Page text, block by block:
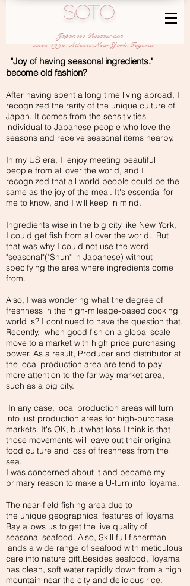
SOTO
Japanese Restaurant
-since 1995,Atlanta,New York,Toyama
"Joy of having seasonal ingredients."
become old fashion?
After having spent a long time living abroad, I
recognized the rarity of the unique culture of
Japan. It comes from the sensitivities
individual to Japanese people who love the
seasons and receive seasonal items nearby.
In my US era, I enjoy meeting beautiful
people from all over the world, and I
recognized that all world people could be the
same as the joy of the meal. It's essential for
me to know, and I will keep in mind.
Ingredients wise in the big city like New York,
I could get fish from all over the world. But
that was why I could not use the word
"seasonal"("Shun" in Japanese) without
specifying the area where ingredients come
from.
Also, I was wondering what the degree of
freshness in the high-mileage-based cooking
world is? I continued to have the question that.
Recently, when good fish on a global scale
move to a market with high price purchasing
power. As a result, Producer and distributor at
the local production area are tend to pay
more attention to the far way market area,
such as a big city.
In any case, local production areas will turn
into just production areas for high-purchase
markets. It's OK, but what loss I think is that
those movements will leave out their original
food culture and loss of freshness from the
sea.
I was concerned about it and became my
primary reason to make a U-turn into Toyama.
The near-field fishing area due to
the unique geographical features of Toyama
Bay allows us to get the live quality of
seasonal seafood. Also, Skill full fisherman
lands a wide range of seafood with meticulous
care into nature gift.Besides seafood, Toyama
has clean, soft water rapidly down from a high
mountain near the city and delicious rice.